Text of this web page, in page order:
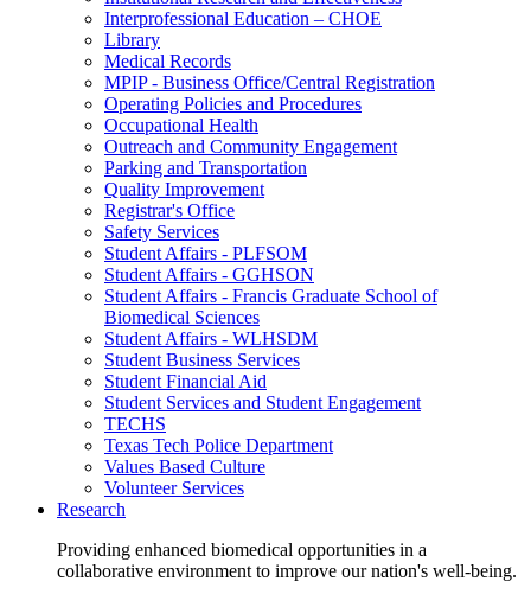
Interprofessional Education – CHOE
Library
Medical Records
MPIP - Business Office/Central Registration
Operating Policies and Procedures
Occupational Health
Outreach and Community Engagement
Parking and Transportation
Quality Improvement
Registrar's Office
Safety Services
Student Affairs - PLFSOM
Student Affairs - GGHSON
Student Affairs - Francis Graduate School of
Biomedical Sciences
Student Affairs - WLHSDM
Student Business Services
Student Financial Aid
Student Services and Student Engagement
TECHS
Texas Tech Police Department
Values Based Culture
Volunteer Services
Research
Providing enhanced biomedical opportunities in a
collaborative environment to improve our nation's well-being.